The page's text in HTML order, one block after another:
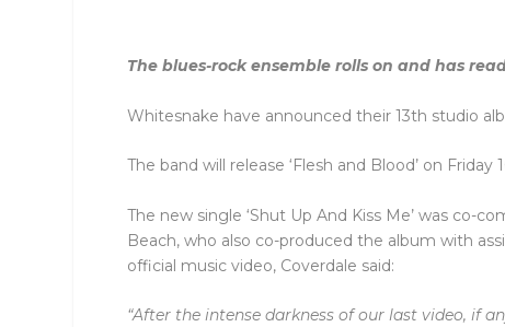
The blues-rock ensemble rolls on and has
Whitesnake have announced their 13th studio
The band will release ‘Flesh and Blood’ on
The new single ‘Shut Up And Kiss Me’ was co-
Beach, who also co-produced the album with
official music video, Coverdale said:
“After the intense darkness of our last video, if